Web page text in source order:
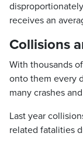
receives an
Collisions
With thousands
onto them every
many crashes
Last year
related fatalities